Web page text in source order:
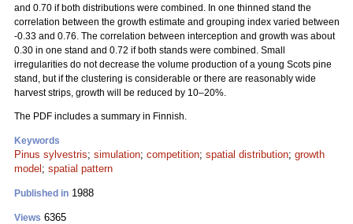
and 0.70 if both distributions were combined. In one thinned stand the
correlation between the growth estimate and grouping index varied between
-0.33 and 0.76. The correlation between interception and growth was about
0.30 in one stand and 0.72 if both stands were combined. Small
irregularities do not decrease the volume production of a young Scots pine
stand, but if the clustering is considerable or there are reasonably wide
harvest strips, growth will be reduced by 10–20%.
The PDF includes a summary in Finnish.
Keywords
Pinus sylvestris; simulation; competition; spatial distribution; growth
model ; spatial pattern
Published in 1988
Views 6365